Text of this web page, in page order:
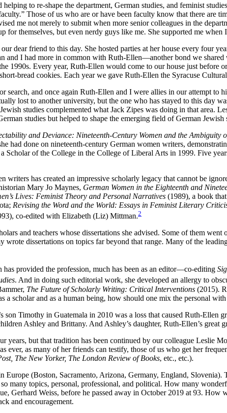
to re-shape the department, German studies, and feminist
Those of us who are or have been faculty know that there are
me not merely to submit when more senior colleagues in the
themselves, but even nerdy guys like me. She supported me
our dear friend to this day. She hosted parties at her house every
and I had more in common with Ruth-Ellen—another bond we
1990s. Every year, Ruth-Ellen would come to our house just
bread cookies. Each year we gave Ruth-Ellen the Syracuse
search, and once again Ruth-Ellen and I were allies in our attempt
lost to another university, but the one who has stayed to this day
studies complemented what Jack Zipes was doing in that area.
studies but helped to shape the emerging field of German Jewish
and Deviance: Nineteenth-Century Women and the Ambiguity
had done on nineteenth-century German women writers,
of the College in the College of Liberal Arts in 1999. Five
writers has created an impressive scholarly legacy that cannot be
Mary Jo Maynes, German Women in the Eighteenth and
Lives: Feminist Theory and Personal Narratives (1989), a book
Revising the Word and the World: Essays in Feminist Literary
co-edited with Elizabeth (Liz) Mittman.2
and teachers whose dissertations she advised. Some of them
wrote dissertations on topics far beyond that range. Many of the
provided the profession, much has been as an editor—co-editing
. And in doing such editorial work, she developed an allergy to
The Future of Scholarly Writing: Critical Interventions (2015).
a scholar and as a human being, how should one mix the personal
son Timothy in Guatemala in 2010 was a loss that caused Ruth-
Ashley and Brittany. And Ashley’s daughter, Ruth-Ellen’s
years, but that tradition has been continued by our colleague Leslie
ever, as many of her friends can testify, those of us who get her
The New Yorker, The London Review of Books, etc., etc.).
Europe (Boston, Sacramento, Arizona, Germany, England,
topics, personal, professional, and political. How many
Gerhard Weiss, before he passed away in October 2019 at 93.
and encouragement.